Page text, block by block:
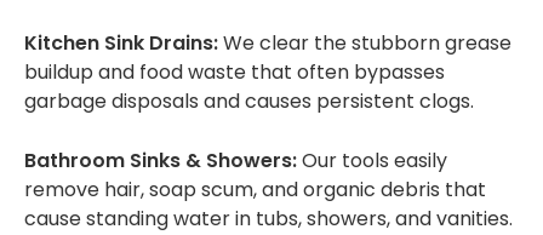
Kitchen Sink Drains:We clear the stubborn grease
buildup and food waste that often bypasses
garbage disposals and causes persistent clogs.
Bathroom Sinks & Showers:Our tools easily
remove hair, soap scum, and organic debris that
cause standing water in tubs, showers, and vanities.